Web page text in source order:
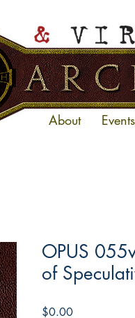
About Events
OPUS
of
$0.00Price